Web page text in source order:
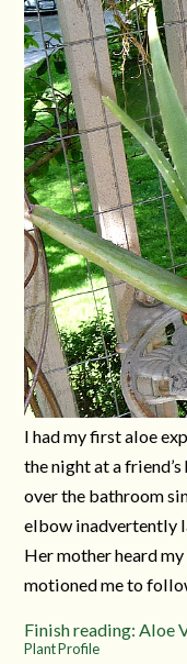
I had my first aloe
the night at a
over the bathroom
elbow inadvertently
Her mother heard
motioned me to
Finish reading: Aloe
Plant Profile